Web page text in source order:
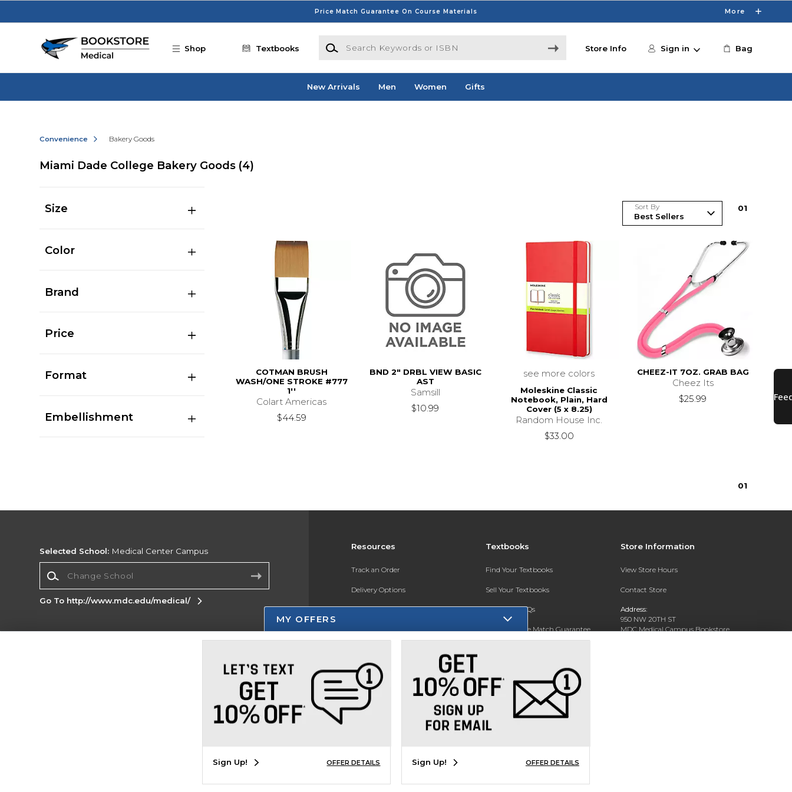
Price Match Guarantee On Course Materials More
Shop Textbooks
Search Keywords or ISBN
Store Info Sign in Bag
New Arrivals Men Women Gifts
Convenience Bakery Goods
Miami Dade College Bakery Goods (4)
Size
Color
Brand
Price
Format
Embellishment
Sort By 01
COTMAN BRUSH
WASH/ONE STROKE #777
1''
Colart Americas
$44.59
BND 2" DRBL VIEW BASIC
AST
Samsill
$10.99
see more colors
Moleskine Classic
Notebook, Plain, Hard
Cover (5 x 8.25)
Random House Inc.
$33.00
CHEEZ-IT 7OZ. GRAB BAG
Cheez Its
$25.99
01
Resources
Track an Order
Delivery Options
Payments Accepted
Returns
Help / FAQ
New Students and Parents
Online Adoptions
Textbooks
Find Your Textbooks
Sell Your Textbooks
Textbook FAQs
In-Store Price Match Guarantee
Store Information
View Store Hours
Contact Store
Address:
950 NW 20TH ST
MDC Medical Campus Bookstore
Selected School: Medical Center Campus
Go To http://www.mdc.edu/medical/
Site
Cookie List
Copyright ©2026 Follett Higher Education Group
MY OFFERS
Sign Up! OFFER DETAILS Sign Up! OFFER DETAILS